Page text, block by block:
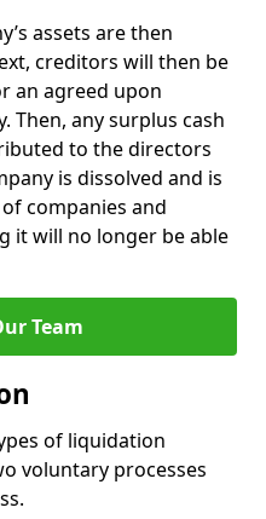
assets are then
creditors will then be
an agreed upon
any surplus cash
to the directors
is dissolved and is
companies and
it will no longer be able
Team
of liquidation
voluntary processes